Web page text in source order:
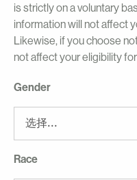
is strictly on a voluntary
information will not affect
Likewise, if you choose
not affect your eligibility
Gender
Race